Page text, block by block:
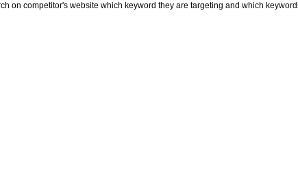
on competitor's website which keyword they are targeting and which